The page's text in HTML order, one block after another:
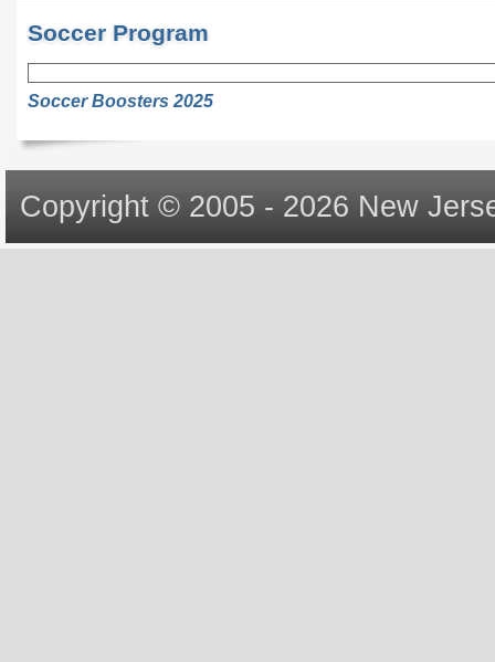
Soccer Program
Soccer Boosters 2025
Copyright © 2005 - 2026 New